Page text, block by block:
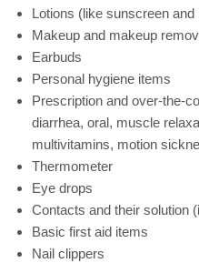
Lotions (like sunscreen
Makeup and makeup
Earbuds
Personal hygiene items
Prescription and over-the-
diarrhea, oral, muscle
multivitamins, motion
Thermometer
Eye drops
Contacts and their solution
Basic first aid items
Nail clippers